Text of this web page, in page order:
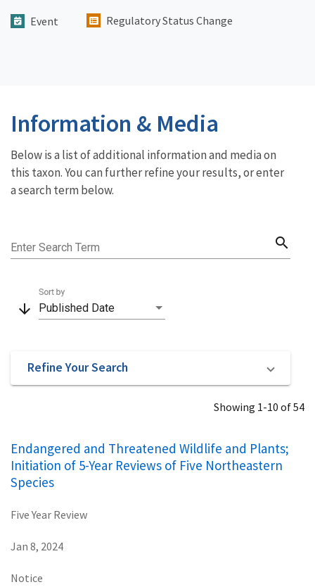
Event
Regulatory Status Change
Information & Media
Below is a list of additional information and media on
this taxon. You can further refine your results, or enter
a search term below.
Enter Search Term search
arrow_downward Published Date
Sort by
Refine Your Search
Showing 1-10 of 54
Endangered and Threatened Wildlife and Plants;
Initiation of 5-Year Reviews of Five Northeastern
Species
Five Year Review
Jan 8, 2024
Notice